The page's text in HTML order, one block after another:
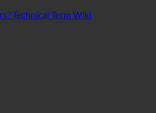
Technical Term Wiki